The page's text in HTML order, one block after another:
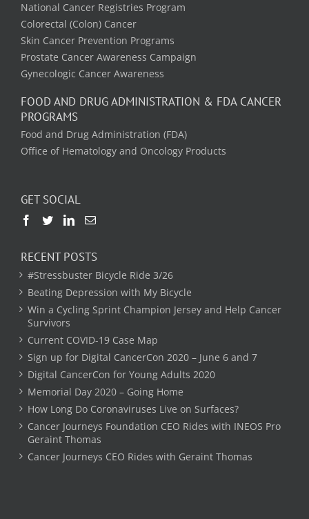
National Cancer Registries Program
Colorectal (Colon) Cancer
Skin Cancer Prevention Programs
Prostate Cancer Awareness Campaign
Gynecologic Cancer Awareness
FOOD AND DRUG ADMINISTRATION & FDA CANCER
PROGRAMS
Food and Drug Administration (FDA)
Office of Hematology and Oncology Products
GET SOCIAL
RECENT POSTS
#Stressbuster Bicycle Ride 3/26
Beating Depression with My Bicycle
Win a Cycling Sprint Champion Jersey and Help Cancer
Survivors
Current COVID-19 Case Map
Sign up for Digital CancerCon 2020 – June 6 and 7
Digital CancerCon for Young Adults 2020
Memorial Day 2020 – Going Home
How Long Do Coronaviruses Live on Surfaces?
Cancer Journeys Foundation CEO Rides with INEOS Pro
Geraint Thomas
Cancer Journeys CEO Rides with Geraint Thomas